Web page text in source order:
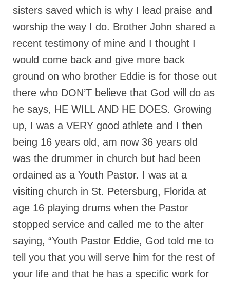
Ochlocratic Report – Special Guest Speaker
The Burning Bush! Special Guest Brother
William Chandler
Wednesday Bible Study
Reading our Daily Prayer List
Bishop Grenon visits Prayer Group – Thank
You for Your Continued Support!
Daily Prayer Group Podcast: Join Us in Faith
short meeting
PAGES
NEWSLETTERS
MARK NEWSLETTERS
The Reasons Why the U.S.A. is in a DIS-
EASED State Today
sisters saved which is why I lead praise and
worship the way I do. Brother John shared a
recent testimony of mine and I thought I
would come back and give more back
ground on who brother Eddie is for those out
there who DON’T believe that God will do as
he says, HE WILL AND HE DOES. Growing
up, I was a VERY good athlete and I then
being 16 years old, am now 36 years old
was the drummer in church but had been
ordained as a Youth Pastor. I was at a
visiting church in St. Petersburg, Florida at
age 16 playing drums when the Pastor
stopped service and called me to the alter
saying, “Youth Pastor Eddie, God told me to
tell you that you will serve him for the rest of
your life and that he has a specific work for